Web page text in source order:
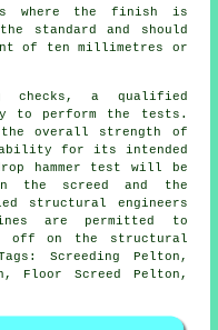
the finish is
standard and should
of ten millimetres or
checks, a qualified
to perform the tests.
the overall strength of
for its intended
hammer test will be
the screed and the
structural engineers
are permitted to
off on the structural
Screeding Pelton,
Floor Screed Pelton,